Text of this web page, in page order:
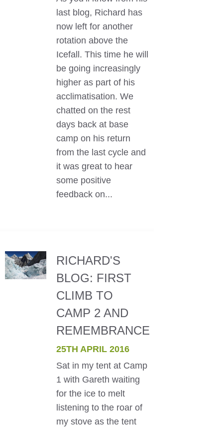
last blog, Richard has
now left for another
rotation above the
Icefall. This time he will
be going increasingly
higher as part of his
acclimatisation. We
chatted on the rest
days back at base
camp on his return
from the last cycle and
it was great to hear
some positive
feedback on...
RICHARD'S
BLOG: FIRST
CLIMB TO
CAMP 2 AND
REMEMBRANCE
25TH APRIL 2016
Sat in my tent at Camp
1 with Gareth waiting
for the ice to melt
listening to the roar of
my stove as the tent